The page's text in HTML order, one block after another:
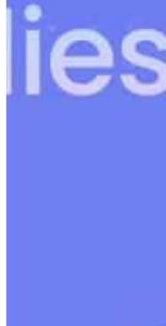
Productivity
Sales